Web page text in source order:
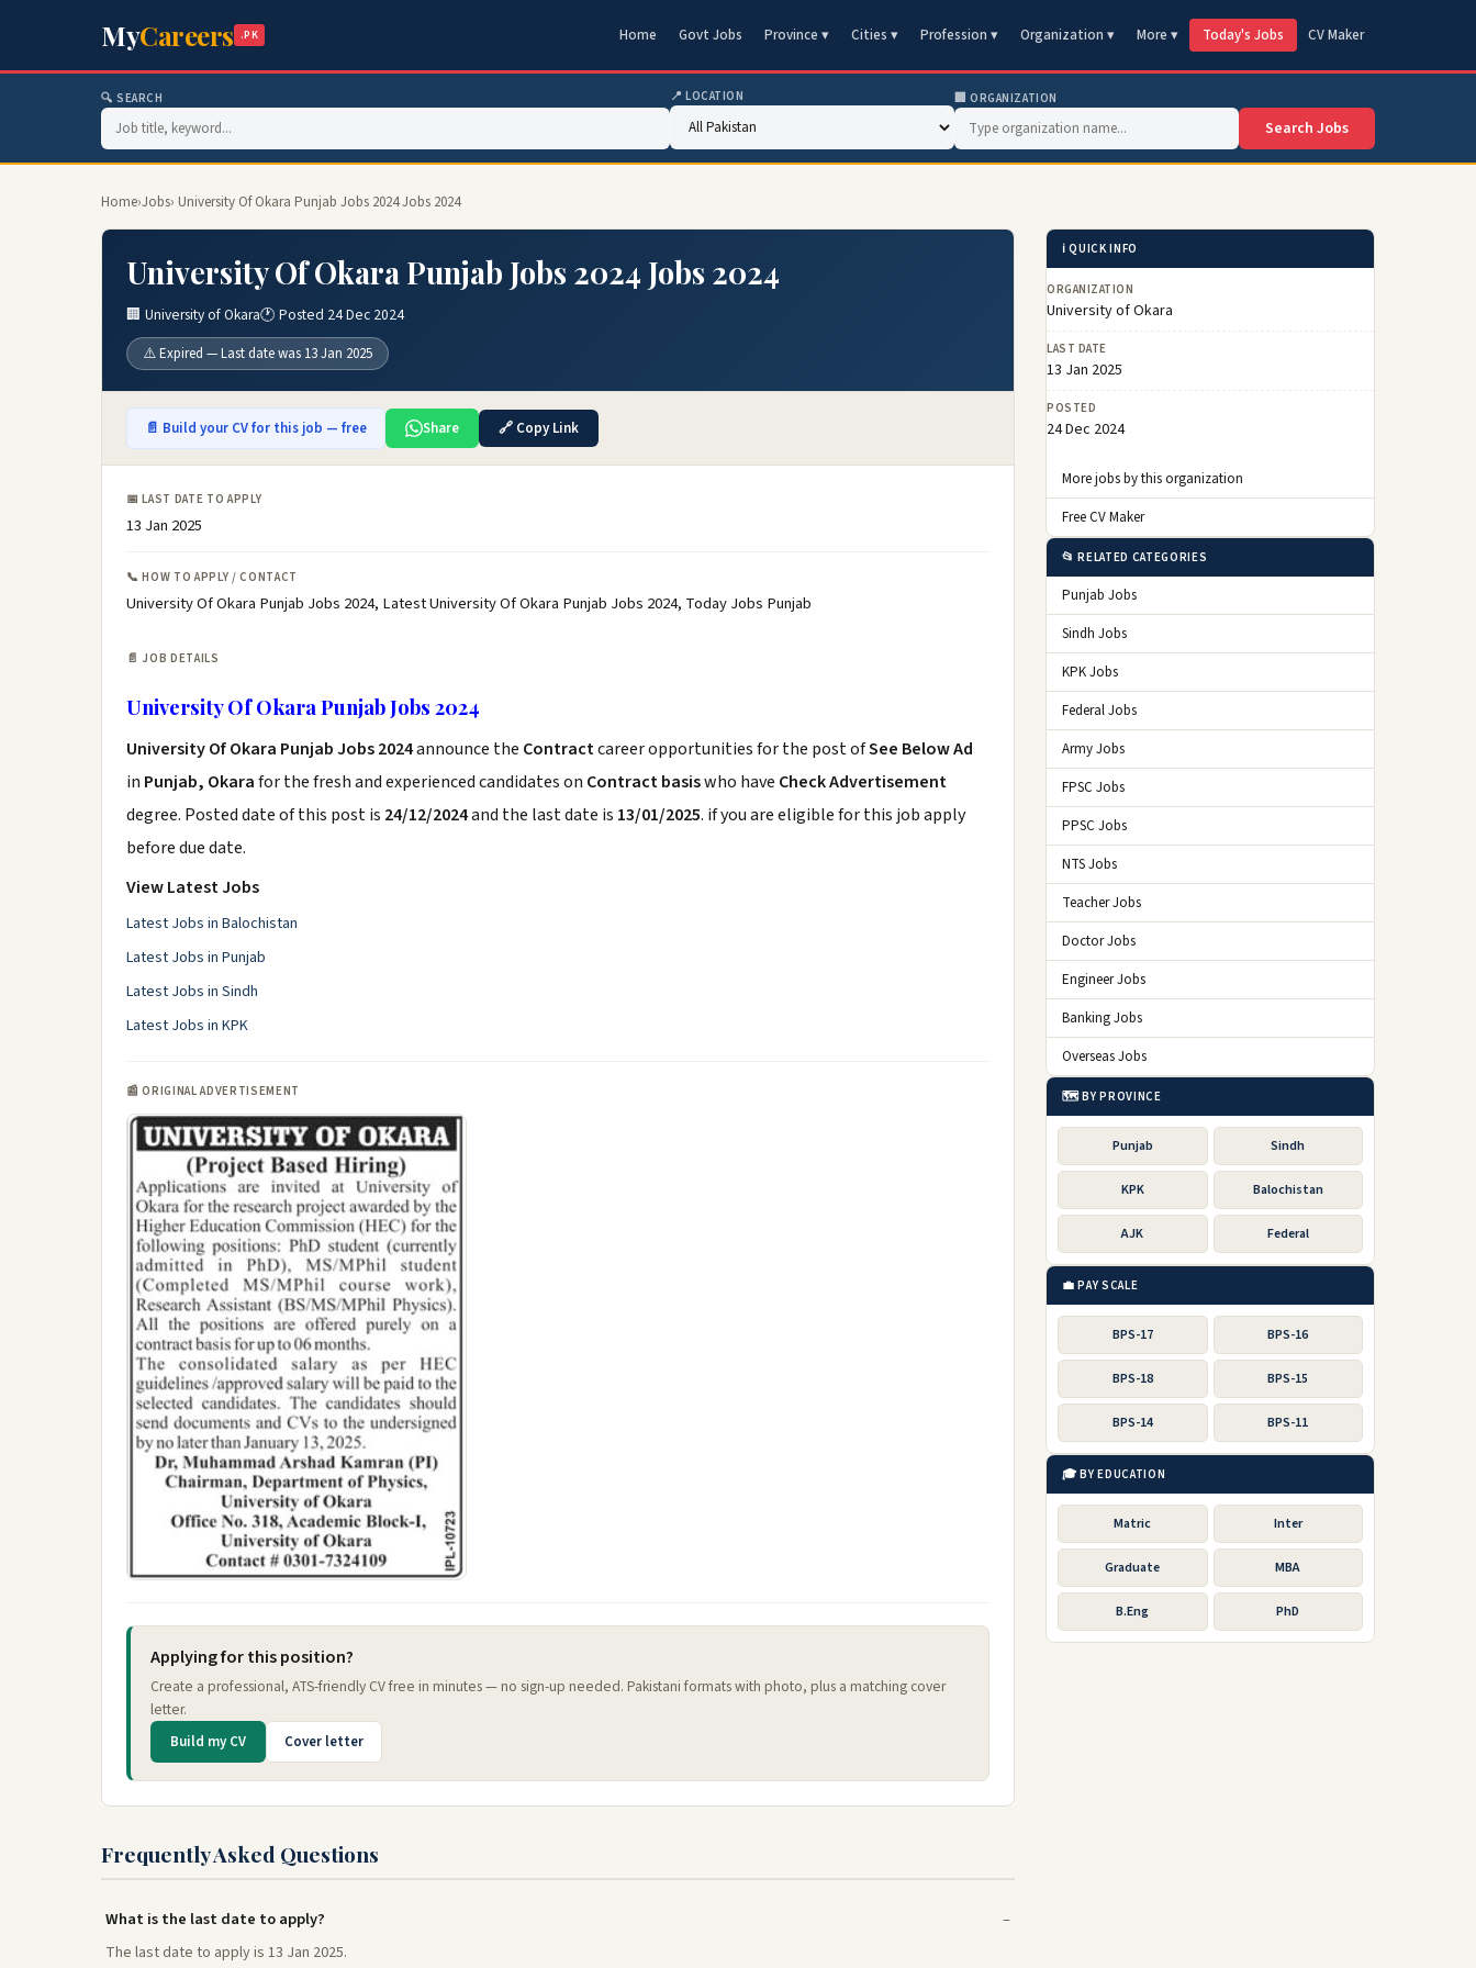
MyCareers .PK Home Govt Jobs Province ▾ Cities ▾ Profession ▾ Organization ▾ More ▾ Today's Jobs CV Maker
🔍 SEARCH 📍 LOCATION 🏢 ORGANIZATION
Search Jobs
Home›Jobs› University Of Okara Punjab Jobs 2024 Jobs 2024
University Of Okara Punjab Jobs 2024 Jobs 2024
🏢 University of Okara🕐 Posted 24 Dec 2024
⚠️ Expired — Last date was 13 Jan 2025
📄 Build your CV for this job — free Share 🔗 Copy Link
📅 LAST DATE TO APPLY
13 Jan 2025
📞 HOW TO APPLY / CONTACT
University Of Okara Punjab Jobs 2024, Latest University Of Okara Punjab Jobs 2024, Today Jobs Punjab
📄 JOB DETAILS
University Of Okara Punjab Jobs 2024
University Of Okara Punjab Jobs 2024announce the Contractcareer opportunities for the post ofSee Below Ad
in Punjab, Okarafor the fresh and experienced candidates on Contract basiswho have Check Advertisement
degree. Posted date of this post is 24/12/2024and the last date is 13/01/2025. if you are eligible for this job apply
before due date.
View Latest Jobs
Latest Jobs in Balochistan
Latest Jobs in Punjab
Latest Jobs in Sindh
Latest Jobs in KPK
📰 ORIGINAL ADVERTISEMENT
Applying for this position?
Create a professional, ATS-friendly CV free in minutes — no sign-up needed. Pakistani formats with photo, plus a matching cover
letter.
Build my CV Cover letter
Frequently Asked Questions
What is the last date to apply?
The last date to apply is 13 Jan 2025.
ℹ️ QUICK INFO
ORGANIZATION
University of Okara
LAST DATE
13 Jan 2025
POSTED
24 Dec 2024
More jobs by this organization
Free CV Maker
📂 RELATED CATEGORIES
Punjab Jobs
Sindh Jobs
KPK Jobs
Federal Jobs
Army Jobs
FPSC Jobs
PPSC Jobs
NTS Jobs
Teacher Jobs
Doctor Jobs
Engineer Jobs
Banking Jobs
Overseas Jobs
🗺️ BY PROVINCE
Punjab Sindh
KPK Balochistan
AJK Federal
💼 PAY SCALE
BPS-17 BPS-16
BPS-18 BPS-15
BPS-14 BPS-11
🎓 BY EDUCATION
Matric Inter
Graduate MBA
B.Eng PhD